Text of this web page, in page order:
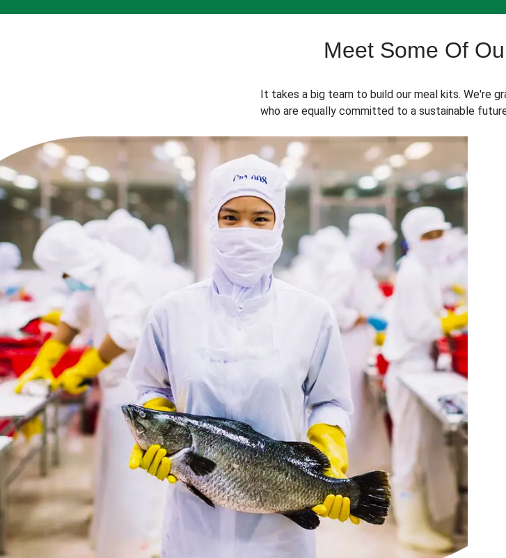
Meet Some Of
It takes a big team to build our meal kits. We're
who are equally committed to a sustainable